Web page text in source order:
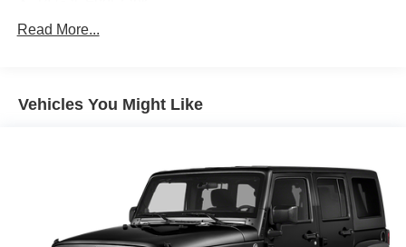
scenarios.
convenience. Heated front seats provide warmth during
cooler months, while the power driver seat with memory
both driver and passenger can set their preferred
temperatures independently. Leather seat trim and a
leather steering wheel contribute to an upscale cabin feel.
Quasi-Dual Stainless Steel Exhaust
Multi-Link Rear Suspension w/Coil Springs
Control and Electric Parking Brake
Read More...
Vehicles You Might Like